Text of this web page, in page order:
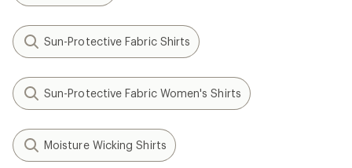
Sun-Protective Fabric Shirts
Sun-Protective Fabric Women's Shirts
Moisture Wicking Shirts